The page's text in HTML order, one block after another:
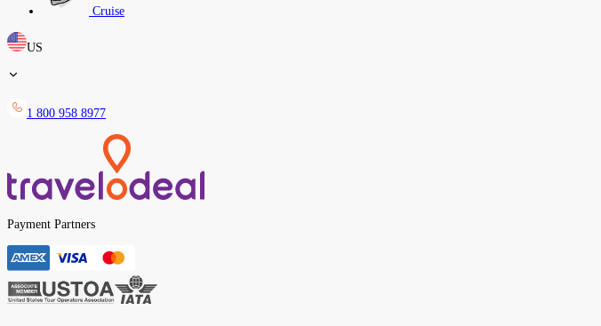
Cruise
US
1 800 958 8977
Payment Partners